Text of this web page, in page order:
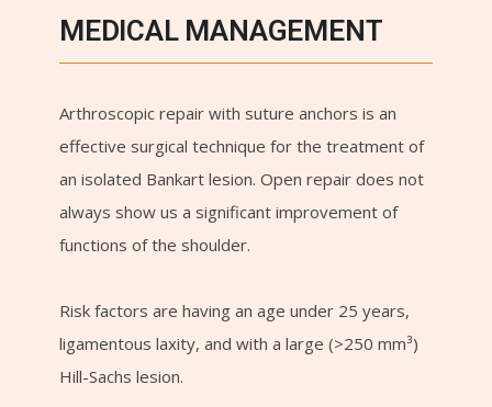
MEDICAL MANAGEMENT
Arthroscopic repair with suture anchors is an
effective surgical technique for the treatment of
an isolated Bankart lesion. Open repair does not
always show us a significant improvement of
functions of the shoulder.
Risk factors are having an age under 25 years,
ligamentous laxity, and with a large (>250 mm³)
Hill-Sachs lesion.